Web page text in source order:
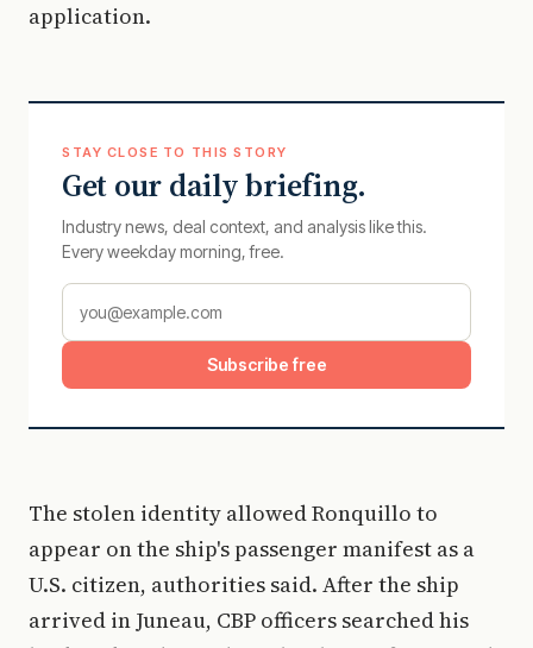
application.
STAY CLOSE TO THIS STORY
Get our daily briefing.
Industry news, deal context, and analysis like this.
Every weekday morning, free.
Subscribe free
The stolen identity allowed Ronquillo to
appear on the ship's passenger manifest as a
U.S. citizen, authorities said. After the ship
arrived in Juneau, CBP officers searched his